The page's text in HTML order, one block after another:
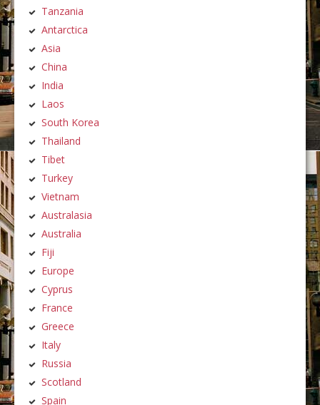
Tanzania
Antarctica
Asia
China
India
Laos
South Korea
Thailand
Tibet
Turkey
Vietnam
Australasia
Australia
Fiji
Europe
Cyprus
France
Greece
Italy
Russia
Scotland
Spain